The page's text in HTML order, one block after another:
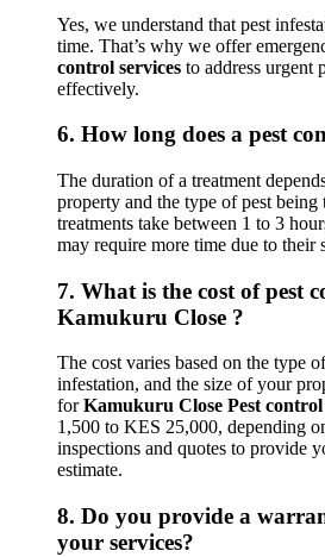
Yes, we understand that pest
time. That’s why we offer
control services to address urgent
effectively.
6. How long does a pest
The duration of a treatment
property and the type of pest being
treatments take between 1 to 3
may require more time due to their
7. What is the cost of pest
Kamukuru Close ?
The cost varies based on the type
infestation, and the size of your
forKamukuru Close Pest control
1,500 to KES 25,000, depending
inspections and quotes to provide
estimate.
8. Do you provide a
your services?